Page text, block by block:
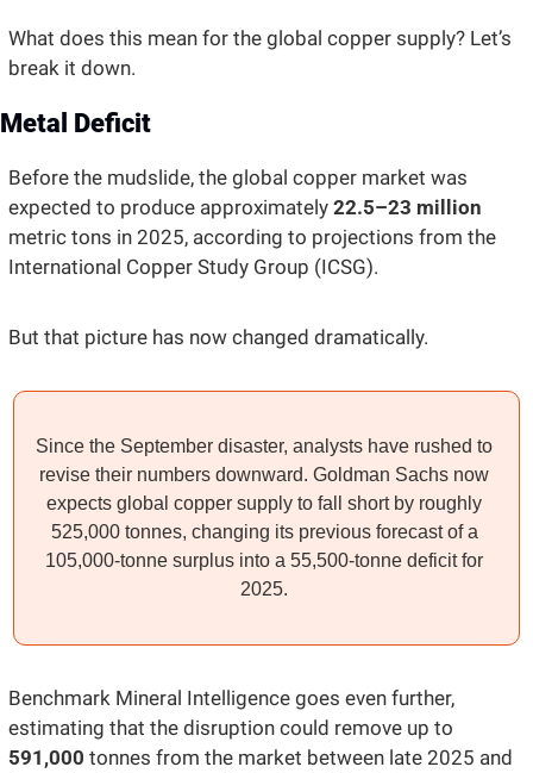
What does this mean for the global copper supply? Let’s
break it down.
Metal Deficit
Before the mudslide, the global copper market was
expected to produce approximately 22.5–23 million
metric tons in 2025, according to projections from the
International Copper Study Group (ICSG).
But that picture has now changed dramatically.
Since the September disaster, analysts have rushed to
revise their numbers downward. Goldman Sachs now
expects global copper supply to fall short by roughly
525,000 tonnes, changing its previous forecast of a
105,000-tonne surplus into a 55,500-tonne deficit for
2025.
Benchmark Mineral Intelligence goes even further,
591,000 tonnes from the market between late 2025 and